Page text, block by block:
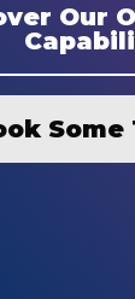
Our
Some